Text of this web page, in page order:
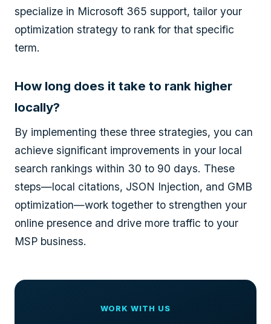
specialize in Microsoft 365 support, tailor your
optimization strategy to rank for that specific
term.
How long does it take to rank higher
locally?
By implementing these three strategies, you can
achieve significant improvements in your local
search rankings within 30 to 90 days. These
steps—local citations, JSON Injection, and GMB
optimization—work together to strengthen your
online presence and drive more traffic to your
MSP business.
WORK WITH US